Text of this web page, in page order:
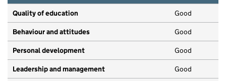
Quality of education Good
Behaviour and attitudes Good
Personal development Good
Leadership and management Good